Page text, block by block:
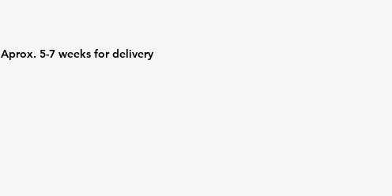
Aprox. 5-7 weeks for delivery